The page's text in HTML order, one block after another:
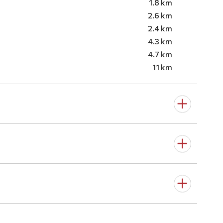
1.8 km
2.6 km
2.4 km
4.3 km
4.7 km
11 km